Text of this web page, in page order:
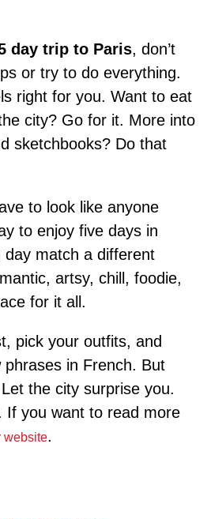
day trip to Paris, don’t
or try to do everything.
right for you. Want to eat
city? Go for it. More into
sketchbooks? Do that
to look like anyone
to enjoy five days in
day match a different
artsy, chill, foodie,
for it all.
pick your outfits, and
in French. But
the city surprise you.
If you want to read more
website.